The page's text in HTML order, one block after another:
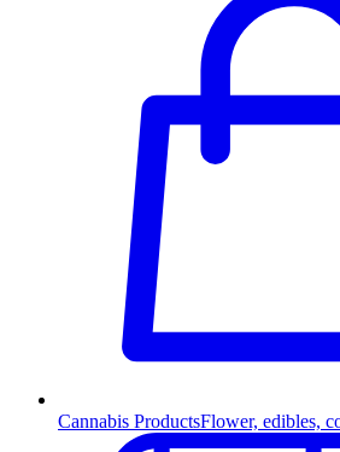
Cannabis ProductsFlower, edibles,